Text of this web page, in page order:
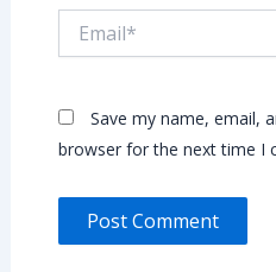
Save my name, email,
browser for the next time I